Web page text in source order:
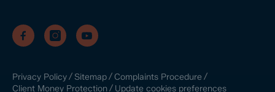
Privacy Policy/ Sitemap/Complaints Procedure /
Client Money Protection/ Update cookies preferences